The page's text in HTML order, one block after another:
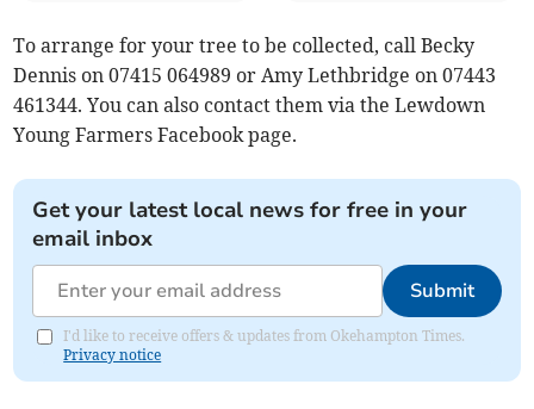
To arrange for your tree to be collected, call Becky
Dennis on 07415 064989 or Amy Lethbridge on 07443
461344. You can also contact them via the Lewdown
Young Farmers Facebook page.
Get your latest local news for free in your
email inbox
Submit
I'd like to receive offers & updates from Okehampton Times.
Privacy notice